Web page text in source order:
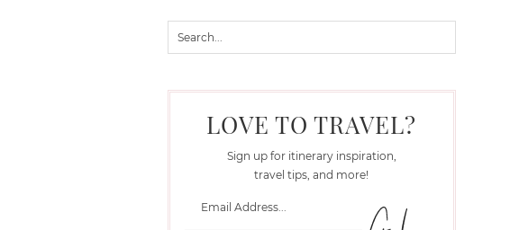
LOVE TO TRAVEL?
Sign up for itinerary inspiration,
travel tips, and more!